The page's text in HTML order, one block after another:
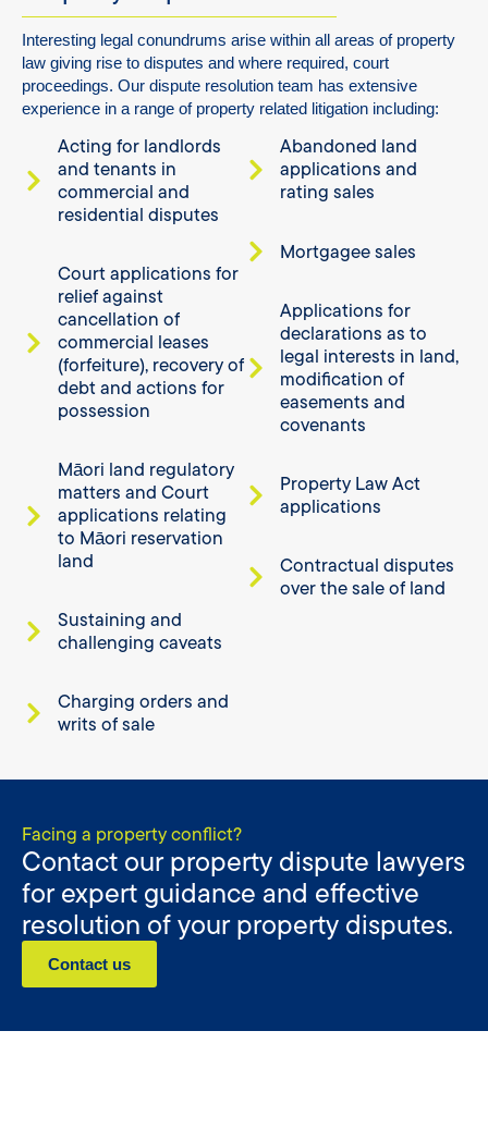
Interesting legal conundrums arise within all areas of property
law giving rise to disputes and where required, court
proceedings. Our dispute resolution team has extensive
experience in a range of property related litigation including:
Acting for landlords
and tenants in
commercial and
residential disputes
Court applications for
relief against
cancellation of
commercial leases
(forfeiture), recovery of
debt and actions for
possession
Māori land regulatory
matters and Court
applications relating
to Māori reservation
land
Sustaining and
challenging caveats
Charging orders and
writs of sale
Abandoned land
applications and
rating sales
Mortgagee sales
Applications for
declarations as to
legal interests in land,
modification of
easements and
covenants
Property Law Act
applications
Contractual disputes
over the sale of land
Facing a property conflict?
Contact our property dispute lawyers
for expert guidance and effective
resolution of your property disputes.
Contact us